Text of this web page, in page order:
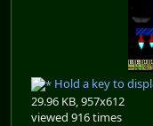
Hold a key to
29.96 KB, 957x612
viewed 916 times